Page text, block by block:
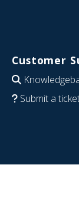
Customer
Submit a